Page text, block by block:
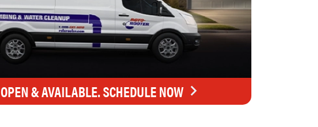
OPEN & AVAILABLE. SCHEDULE NOW